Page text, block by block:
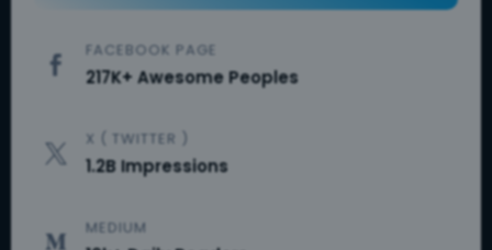

FACEBOOK PAGE
217K+ Awesome Peoples

X ( TWITTER )
1.2B Impressions

MEDIUM